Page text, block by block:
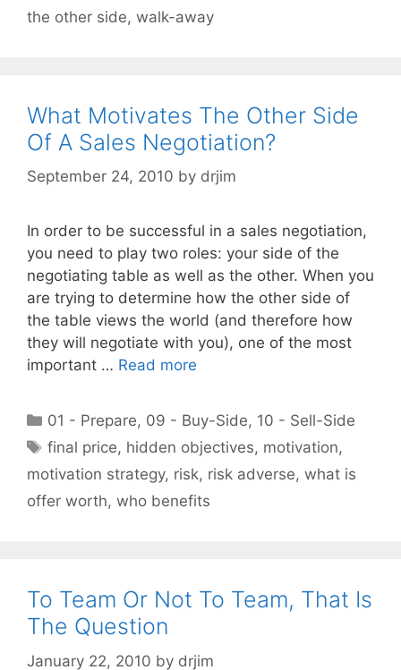
the other side, walk-away
What Motivates The Other Side
Of A Sales Negotiation?
September 24, 2010 by drjim
In order to be successful in a sales negotiation,
you need to play two roles: your side of the
negotiating table as well as the other. When you
are trying to determine how the other side of
the table views the world (and therefore how
they will negotiate with you), one of the most
important … Read more
Categories
01 - Prepare, 09 - Buy-Side, 10 - Sell-Side
Tags
final price, hidden objectives, motivation,
motivation strategy, risk, risk adverse, what is
offer worth, who benefits
To Team Or Not To Team, That Is
The Question
January 22, 2010 by drjim